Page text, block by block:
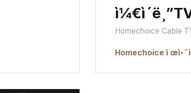
Homechoice Cable
Homechoice ì